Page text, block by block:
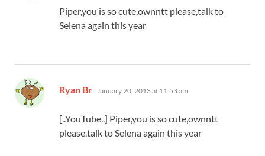
Piper,you is so cute,ownntt please,talk to
Selena again this year
Ryan Br says:
January 20, 2013 at 11:53 am
[..YouTube..] Piper,you is so cute,ownntt
please,talk to Selena again this year